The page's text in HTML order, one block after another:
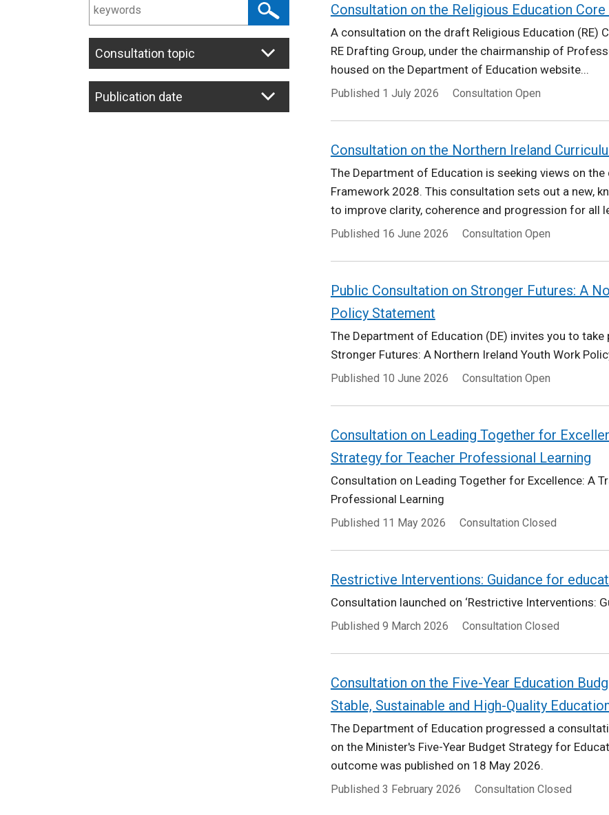
Consultation topic
Publication date
Consultation on the Religious Education Core
A consultation on the draft Religious Education (RE)
RE Drafting Group, under the chairmanship of
housed on the Department of Education website...
Published 1 July 2026 Consultation Open
Consultation on the Northern Ireland
The Department of Education is seeking views on
Framework 2028. This consultation sets out a new,
to improve clarity, coherence and progression for all
Published 16 June 2026 Consultation Open
Public Consultation on Stronger Futures: A
Policy Statement
The Department of Education (DE) invites you to
Stronger Futures: A Northern Ireland Youth Work
Published 10 June 2026 Consultation Open
Consultation on Leading Together for
Strategy for Teacher Professional Learning
Consultation on Leading Together for Excellence: A
Professional Learning
Published 11 May 2026 Consultation Closed
Restrictive Interventions: Guidance for
Consultation launched on ‘Restrictive Interventions:
Published 9 March 2026 Consultation Closed
Consultation on the Five-Year Education
Stable, Sustainable and High-Quality
The Department of Education progressed a
on the Minister's Five-Year Budget Strategy for
outcome was published on 18 May 2026.
Published 3 February 2026 Consultation Closed